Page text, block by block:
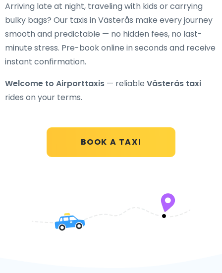
BOOK A TAXI
Arriving late at night, traveling with kids or carrying
bulky bags? Our taxis in Västerås make every journey
smooth and predictable — no hidden fees, no last-
minute stress. Pre-book online in seconds and receive
instant confirmation.
Welcome to Airporttaxis — reliable Västerås taxi
rides on your terms.